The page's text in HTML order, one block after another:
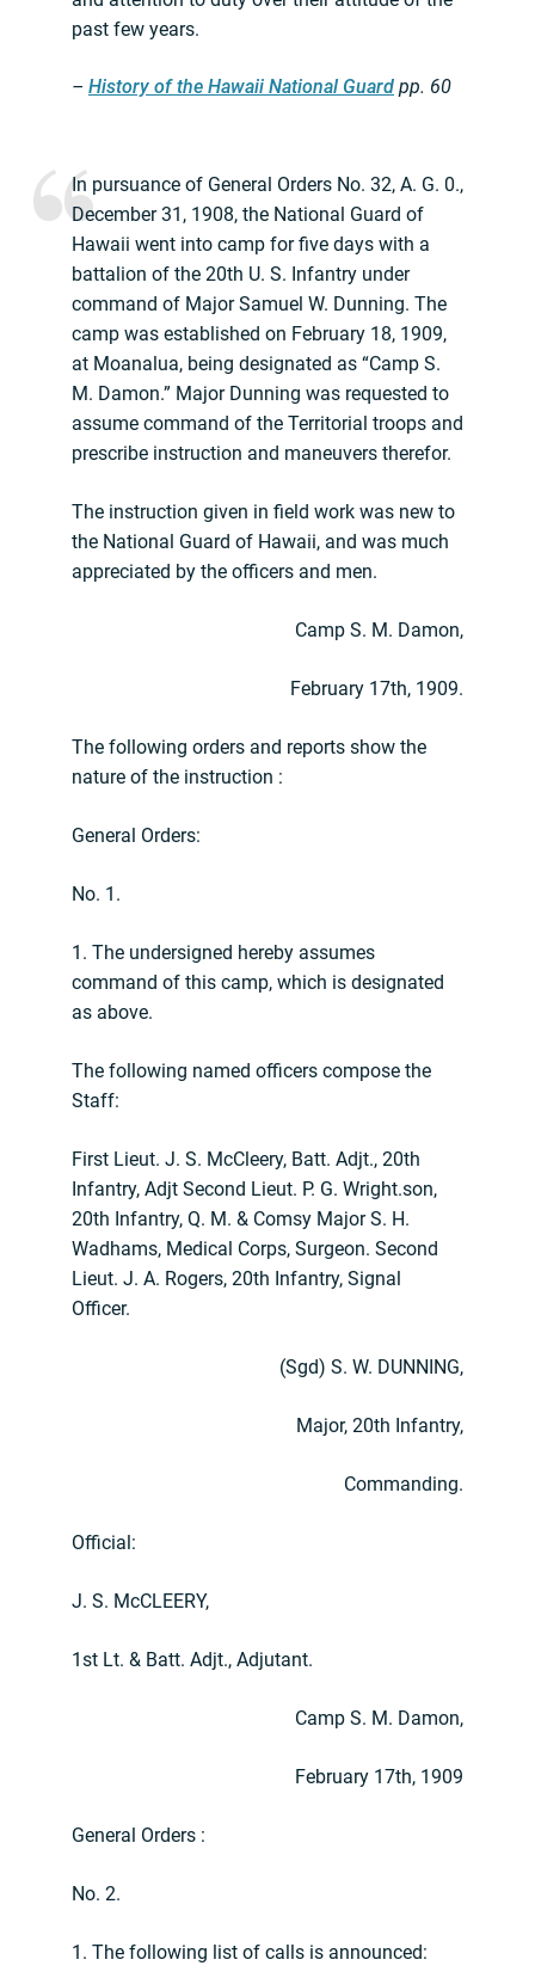
past few years.
– History of the Hawaii National Guard pp. 60
In pursuance of General Orders No. 32, A. G. 0.,
December 31, 1908, the National Guard of
Hawaii went into camp for five days with a
battalion of the 20th U. S. Infantry under
command of Major Samuel W. Dunning. The
camp was established on February 18, 1909,
at Moanalua, being designated as “Camp S.
M. Damon.” Major Dunning was requested to
assume command of the Territorial troops and
prescribe instruction and maneuvers therefor.
The instruction given in field work was new to
the National Guard of Hawaii, and was much
appreciated by the officers and men.
Camp S. M. Damon,
February 17th, 1909.
The following orders and reports show the
nature of the instruction :
General Orders:
No. 1.
1. The undersigned hereby assumes
command of this camp, which is designated
as above.
The following named officers compose the
Staff:
First Lieut. J. S. McCleery, Batt. Adjt., 20th
Infantry, Adjt Second Lieut. P. G. Wright.son,
20th Infantry, Q. M. & Comsy Major S. H.
Wadhams, Medical Corps, Surgeon. Second
Lieut. J. A. Rogers, 20th Infantry, Signal
Officer.
(Sgd) S. W. DUNNING,
Major, 20th Infantry,
Commanding.
Official:
J. S. McCLEERY,
1st Lt. & Batt. Adjt., Adjutant.
Camp S. M. Damon,
February 17th, 1909
General Orders :
No. 2.
1. The following list of calls is announced: